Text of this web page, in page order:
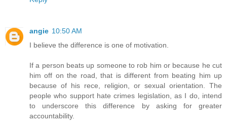
angie 10:50 AM
I believe the difference is one of motivation.
If a person beats up someone to rob him or because he cut
him off on the road, that is different from beating him up
because of his rece, religion, or sexual orientation. The
people who support hate crimes legislation, as I do, intend
to underscore this difference by asking for greater
accountability.